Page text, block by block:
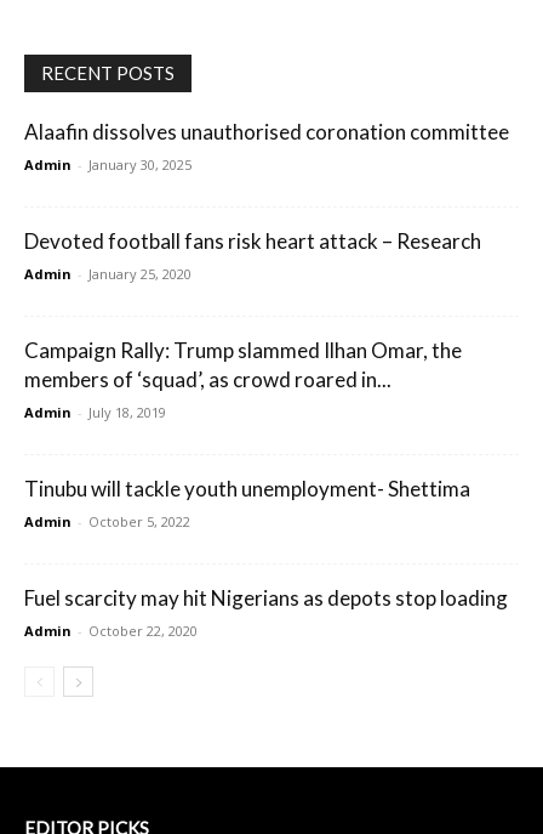
RECENT POSTS
Alaafin dissolves unauthorised coronation committee
Admin - January 30, 2025
Devoted football fans risk heart attack – Research
Admin - January 25, 2020
Campaign Rally: Trump slammed Ilhan Omar, the
members of ‘squad’, as crowd roared in...
Admin - July 18, 2019
Tinubu will tackle youth unemployment- Shettima
Admin - October 5, 2022
Fuel scarcity may hit Nigerians as depots stop loading
Admin - October 22, 2020
EDITOR PICKS